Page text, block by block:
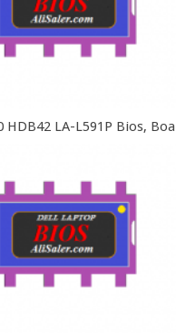
HDB42 LA-L591P Bios,